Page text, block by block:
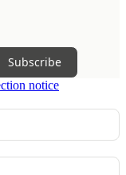
Subscribe
notice